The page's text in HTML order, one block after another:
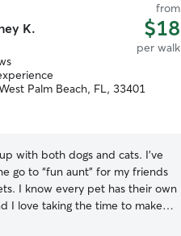
K.
from
$18
per walk
Palm Beach, FL, 33401
with both dogs and cats. I’ve
go to “fun aunt” for my friends
I know every pet has their own
I love taking the time to make